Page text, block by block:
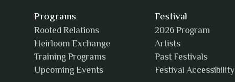
Programs
Rooted Relations
Heirloom Exchange
Training Programs
Upcoming Events
Festival
2026 Program
Artists
Past Festivals
Festival Accessibility